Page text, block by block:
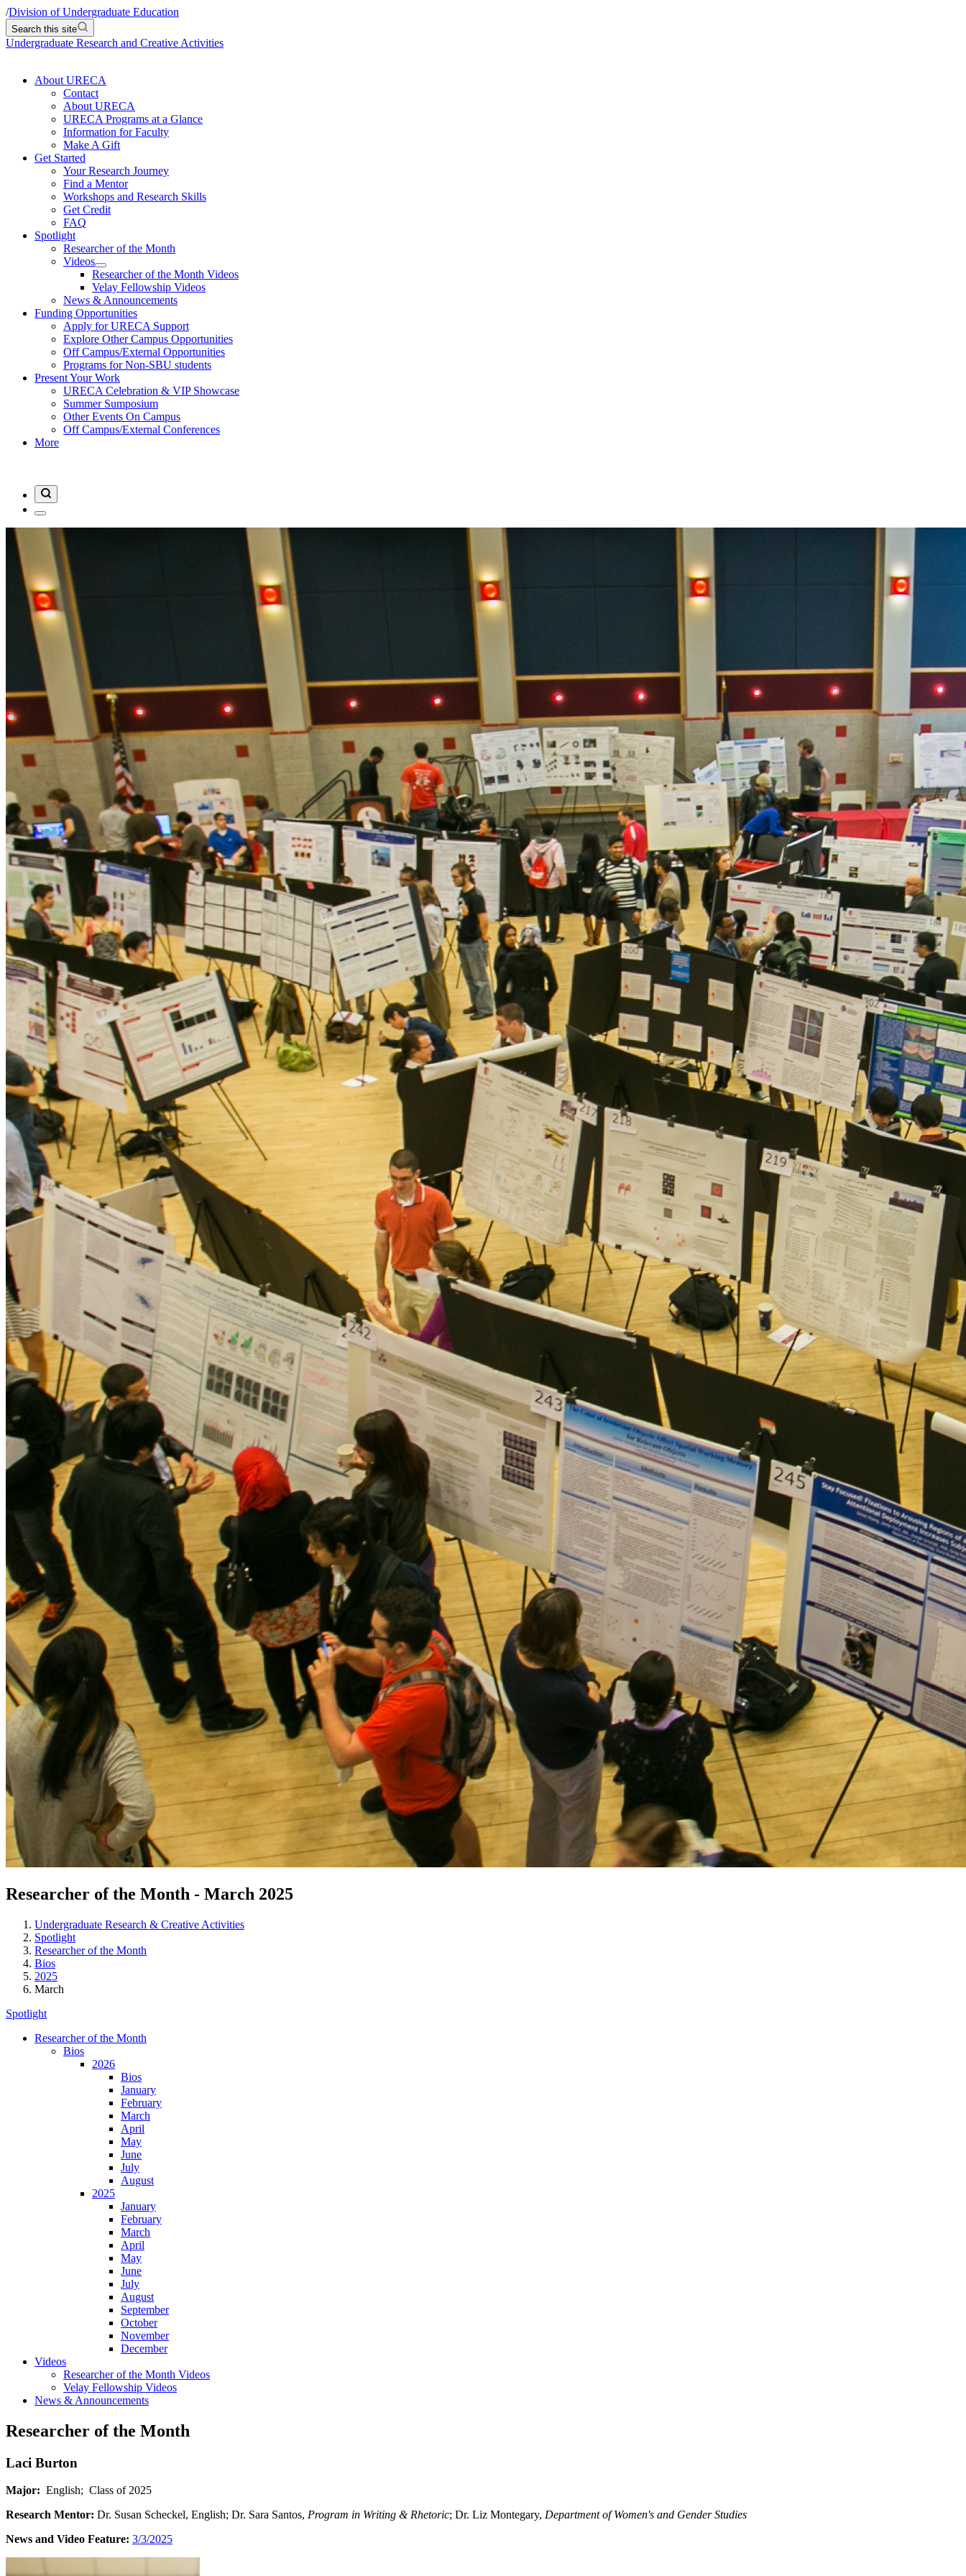
/Division of Undergraduate Education
Search this site
Undergraduate Research and Creative Activities
About URECA
Contact
About URECA
URECA Programs at a Glance
Information for Faculty
Make A Gift
Get Started
Your Research Journey
Find a Mentor
Workshops and Research Skills
Get Credit
FAQ
Spotlight
Researcher of the Month
Videos
Researcher of the Month Videos
Velay Fellowship Videos
News & Announcements
Funding Opportunities
Apply for URECA Support
Explore Other Campus Opportunities
Off Campus/External Opportunities
Programs for Non-SBU students
Present Your Work
URECA Celebration & VIP Showcase
Summer Sumposium
Other Events On Campus
Off Campus/External Conferences
More
Researcher of the Month - March 2025
Undergraduate Research & Creative Activities
Spotlight
Researcher of the Month
Bios
2025
March
Spotlight
Researcher of the Month
Bios
2026
Bios
January
February
March
April
May
June
July
August
2025
January
February
March
April
May
June
July
August
September
October
November
December
Videos
Researcher of the Month Videos
Velay Fellowship Videos
News & Announcements
Researcher of the Month
Laci Burton
Major: English; Class of 2025
Research Mentor: Dr. Susan Scheckel, English; Dr. Sara Santos, Program in Writing & Rhetoric; Dr. Liz Montegary, Department of Women's and Gender Studies
News and Video Feature: 3/3/2025